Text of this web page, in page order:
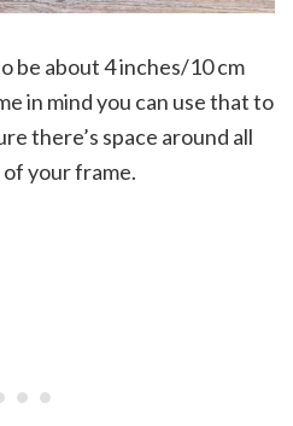
be about 4 inches/10 cm
in mind you can use that to
there’s space around all
your frame.